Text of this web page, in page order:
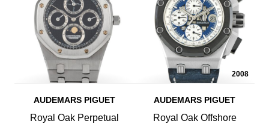
AUDEMARS PIGUET
Royal Oak Perpetual
2008
AUDEMARS PIGUET
Royal Oak Offshore